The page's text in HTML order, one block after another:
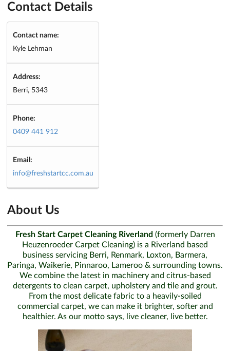
Contact Details
Contact name:
Kyle Lehman
Address:
Berri, 5343
Phone:
0409 441 912
Email:
info@freshstartcc.com.au
About Us
Fresh Start Carpet Cleaning Riverland (formerly Darren
Heuzenroeder Carpet Cleaning) is a Riverland based
business servicing Berri, Renmark, Loxton, Barmera,
Paringa, Waikerie, Pinnaroo, Lameroo & surrounding towns.
We combine the latest in machinery and citrus-based
detergents to clean carpet, upholstery and tile and grout.
From the most delicate fabric to a heavily-soiled
commercial carpet, we can make it brighter, softer and
healthier. As our motto says, live cleaner, live better.